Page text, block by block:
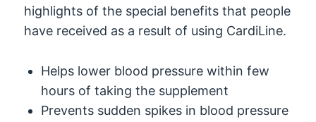
highlights of the special benefits that people
have received as a result of using CardiLine.
Helps lower blood pressure within few
hours of taking the supplement
Prevents sudden spikes in blood pressure